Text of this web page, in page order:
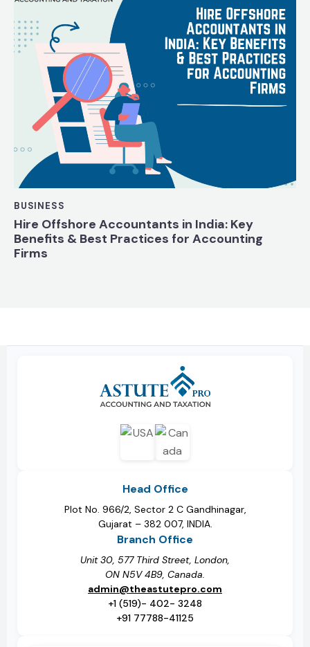
BUSINESS
Hire Offshore Accountants in India: Key
Benefits & Best Practices for Accounting
Firms
Head Office
Plot No. 966/2, Sector 2 C Gandhinagar,
Gujarat – 382 007, INDIA.
Branch Office
Unit 30, 577 Third Street, London,
ON N5V 4B9, Canada.
admin@theastutepro.com
+1 (519)- 402- 3248
+91 77788-41125